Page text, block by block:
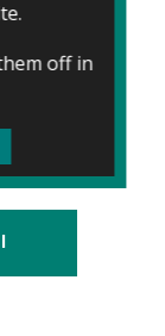
off in